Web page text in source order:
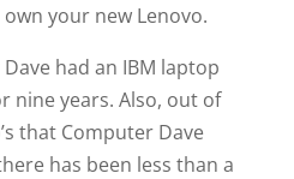
your new Lenovo.
had an IBM laptop
nine years. Also, out of
that Computer Dave
has been less than a